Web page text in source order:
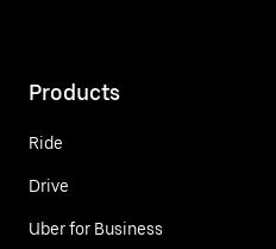
Products
Ride
Drive
Uber for Business